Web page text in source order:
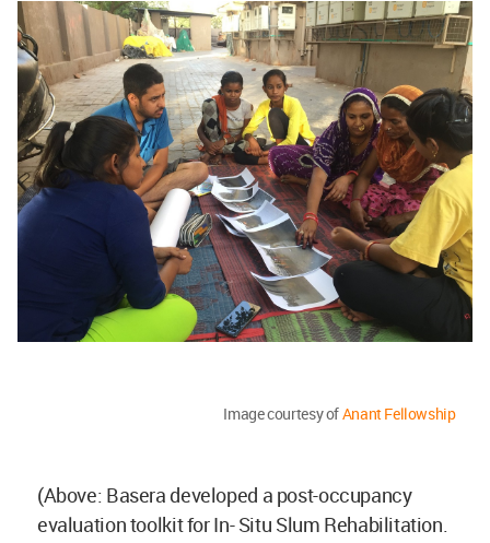
Image courtesy ofAnant Fellowship
(Above: Basera developed a post-occupancy
evaluation toolkit for In- Situ Slum Rehabilitation.